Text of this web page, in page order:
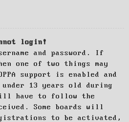
login!
and password. If
one of two things may
support is enabled and
13 years old during
have to follow the
Some boards will
to be activated,